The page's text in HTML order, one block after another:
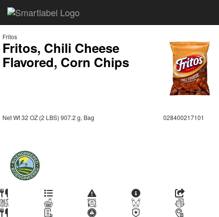
Fritos
Fritos, Chili Cheese
Flavored, Corn Chips
Net Wt 32 OZ (2 LBS) 907.2 g, Bag 028400217101